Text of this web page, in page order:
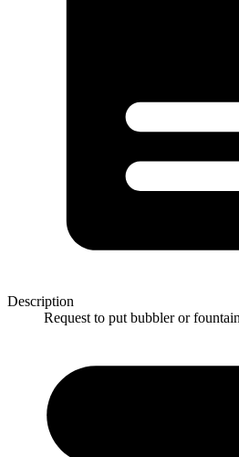
Description
Request to put bubbler or